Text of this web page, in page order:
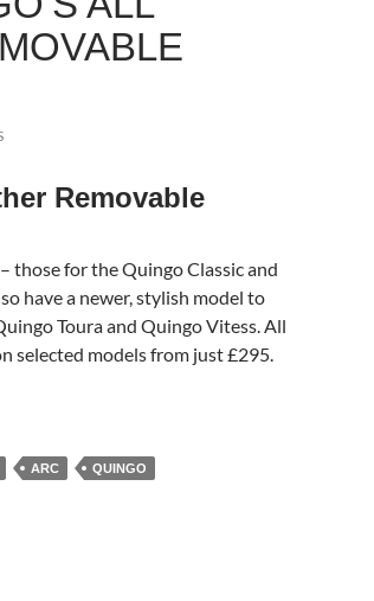
Removable
those for the Quingo Classic and
have a newer, stylish model to
Toura and Quingo Vitess. All
selected models from just £295.
ARC
QUINGO